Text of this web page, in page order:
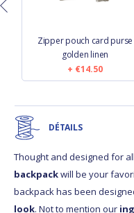
Zipper pouch card purse
golden linen
€14.50
DÉTAILS
Thought and designed for
backpackwill be your
backpack has been
look. Not to mention our